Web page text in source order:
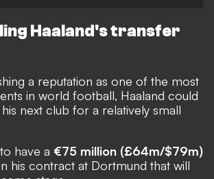
Haaland's transfer
a reputation as one of the most
in world football, Haaland could
next club for a relatively small
have a €75 million (£64m/$79m)
his contract at Dortmund that will